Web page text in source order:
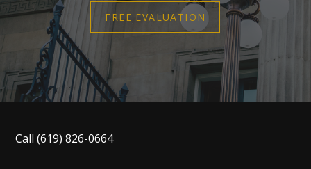
FREE EVALUATION
Call(619) 826-0664